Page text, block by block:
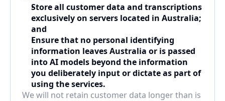
Store all customer data and transcriptions
exclusively on servers located in Australia;
and
Ensure that no personal identifying
information leaves Australia or is passed
into AI models beyond the information
you deliberately input or dictate as part of
using the services.
We will not retain customer data longer than is